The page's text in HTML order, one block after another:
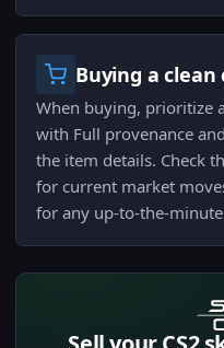
Buying a clean
When buying, prioritize
with Full provenance
the item details. Check
for current market
for any up-to-the-